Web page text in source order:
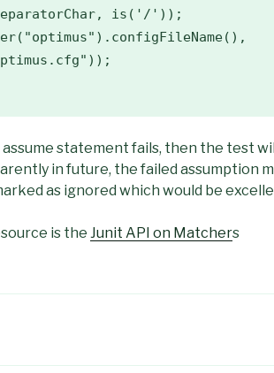
is('/'));
statement fails, then the test
in future, the failed assumption
as ignored which would be
is the Junit API on Matchers